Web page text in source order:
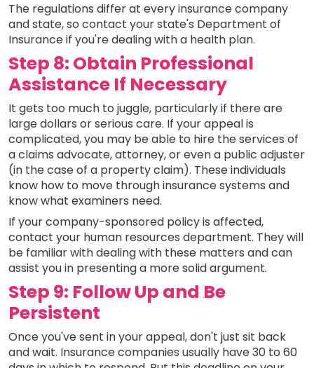
The regulations differ at every insurance company
and state, so contact your state's Department of
Insurance if you're dealing with a health plan.
Step 8: Obtain Professional
Assistance If Necessary
It gets too much to juggle, particularly if there are
large dollars or serious care. If your appeal is
complicated, you may be able to hire the services of
a claims advocate, attorney, or even a public adjuster
(in the case of a property claim). These individuals
know how to move through insurance systems and
know what examiners need.
If your company-sponsored policy is affected,
contact your human resources department. They will
be familiar with dealing with these matters and can
assist you in presenting a more solid argument.
Step 9: Follow Up and Be
Persistent
Once you've sent in your appeal, don't just sit back
and wait. Insurance companies usually have 30 to 60